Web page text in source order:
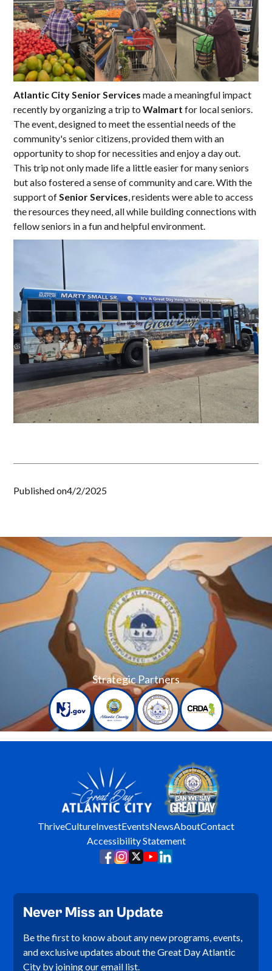
Atlantic City Senior Services made a meaningful impact
recently by organizing a trip toWalmart for local seniors.
The event, designed to meet the essential needs of the
community's senior citizens, provided them with an
opportunity to shop for necessities and enjoy a day out.
This trip not only made life a little easier for many seniors
but also fostered a sense of community and care. With the
support of Senior Services , residents were able to access
the resources they need, all while building connections with
fellow seniors in a fun and helpful environment.
Published on4/2/2025
Strategic Partners
ThriveCultureInvestEventsNewsAboutContact
Accessibility Statement
Never Miss an Update
Be the first to know about any new programs, events,
and exclusive updates about the Great Day Atlantic
City by joining our email list.